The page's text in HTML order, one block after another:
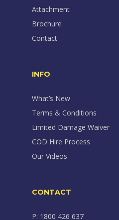
Attachment
Brochure
Contact
INFO
What’s New
Terms & Conditions
Limited Damage Waiver
COD Hire Process
Our Videos
CONTACT
P: 1800 426 637